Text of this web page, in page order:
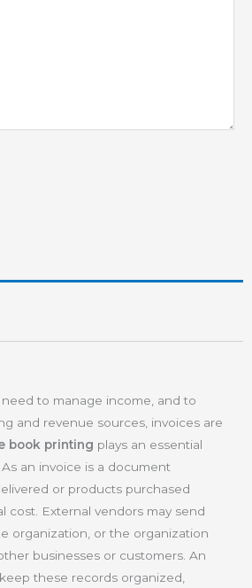
to manage income, and to
and revenue sources, invoices are
book printing plays an essential
an invoice is a document
or products purchased
cost. External vendors may send
organization, or the organization
businesses or customers. An
these records organized,